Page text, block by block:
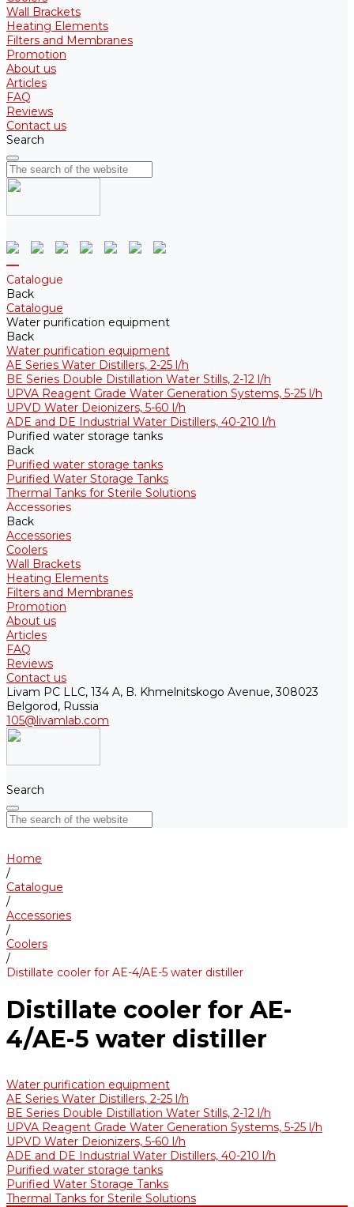
Wall Brackets
Heating Elements
Filters and Membranes
Promotion
About us
Articles
FAQ
Reviews
Contact us
Search
Catalogue
Back
Catalogue
Water purification equipment
Back
Water purification equipment
AE Series Water Distillers, 2-25 l/h
BE Series Double Distillation Water Stills, 2-12 l/h
UPVA Reagent Grade Water Generation Systems, 5-25 l/h
UPVD Water Deionizers, 5-60 l/h
ADE and DE Industrial Water Distillers, 40-210 l/h
Purified water storage tanks
Back
Purified water storage tanks
Purified Water Storage Tanks
Thermal Tanks for Sterile Solutions
Accessories
Back
Accessories
Coolers
Wall Brackets
Heating Elements
Filters and Membranes
Promotion
About us
Articles
FAQ
Reviews
Contact us
Livam PC LLC, 134 A, B. Khmelnitskogo Avenue, 308023
Belgorod, Russia
105@livamlab.com
Search
Home
/
Catalogue
/
Accessories
/
Coolers
/
Distillate cooler for AE-4/AE-5 water distiller
Distillate cooler for AE-
4/AE-5 water distiller
Water purification equipment
AE Series Water Distillers, 2-25 l/h
BE Series Double Distillation Water Stills, 2-12 l/h
UPVA Reagent Grade Water Generation Systems, 5-25 l/h
UPVD Water Deionizers, 5-60 l/h
ADE and DE Industrial Water Distillers, 40-210 l/h
Purified water storage tanks
Purified Water Storage Tanks
Thermal Tanks for Sterile Solutions